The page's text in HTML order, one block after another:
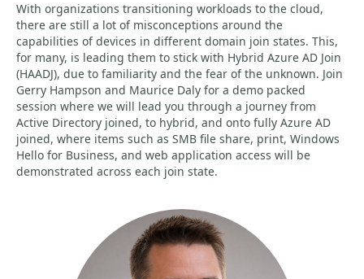
With organizations transitioning workloads to the cloud,
there are still a lot of misconceptions around the
capabilities of devices in different domain join states. This,
for many, is leading them to stick with Hybrid Azure AD Join
(HAADJ), due to familiarity and the fear of the unknown. Join
Gerry Hampson and Maurice Daly for a demo packed
session where we will lead you through a journey from
Active Directory joined, to hybrid, and onto fully Azure AD
joined, where items such as SMB file share, print, Windows
Hello for Business, and web application access will be
demonstrated across each join state.